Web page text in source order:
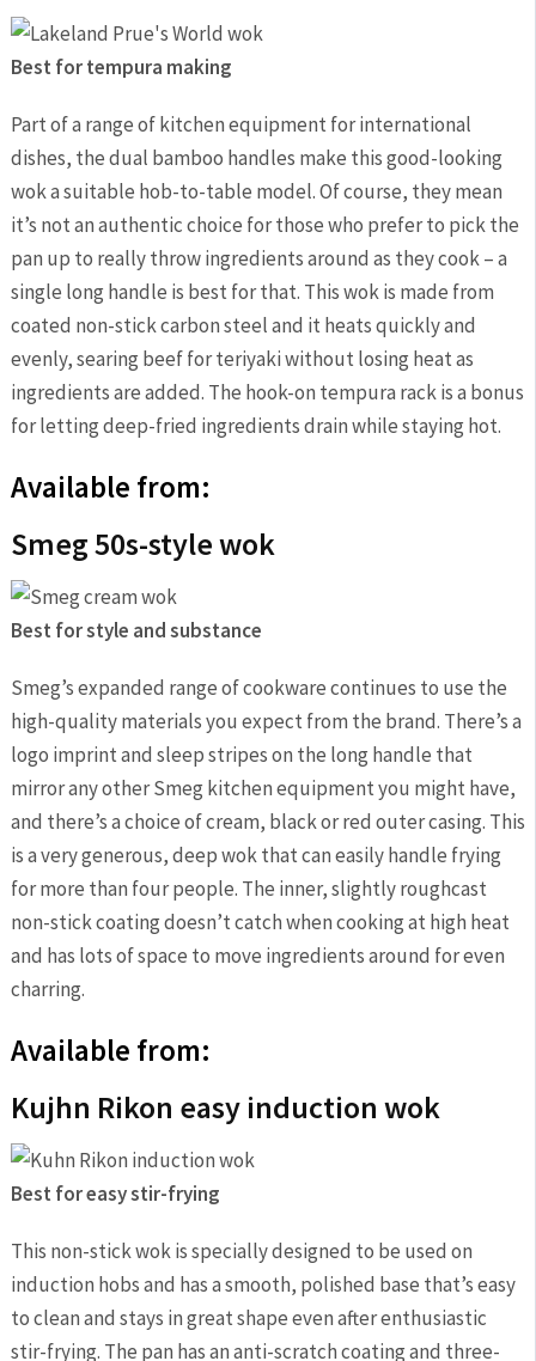
Best for tempura making
Part of a range of kitchen equipment for international
dishes, the dual bamboo handles make this good-looking
wok a suitable hob-to-table model. Of course, they mean
it’s not an authentic choice for those who prefer to pick the
pan up to really throw ingredients around as they cook – a
single long handle is best for that. This wok is made from
coated non-stick carbon steel and it heats quickly and
evenly, searing beef for teriyaki without losing heat as
ingredients are added. The hook-on tempura rack is a bonus
for letting deep-fried ingredients drain while staying hot.
Available from:
Smeg 50s-style wok
Best for style and substance
Smeg’s expanded range of cookware continues to use the
high-quality materials you expect from the brand. There’s a
logo imprint and sleep stripes on the long handle that
mirror any other Smeg kitchen equipment you might have,
and there’s a choice of cream, black or red outer casing. This
is a very generous, deep wok that can easily handle frying
for more than four people. The inner, slightly roughcast
non-stick coating doesn’t catch when cooking at high heat
and has lots of space to move ingredients around for even
charring.
Available from:
Kujhn Rikon easy induction wok
Best for easy stir-frying
This non-stick wok is specially designed to be used on
induction hobs and has a smooth, polished base that’s easy
to clean and stays in great shape even after enthusiastic
stir-frying. The pan has an anti-scratch coating and three-